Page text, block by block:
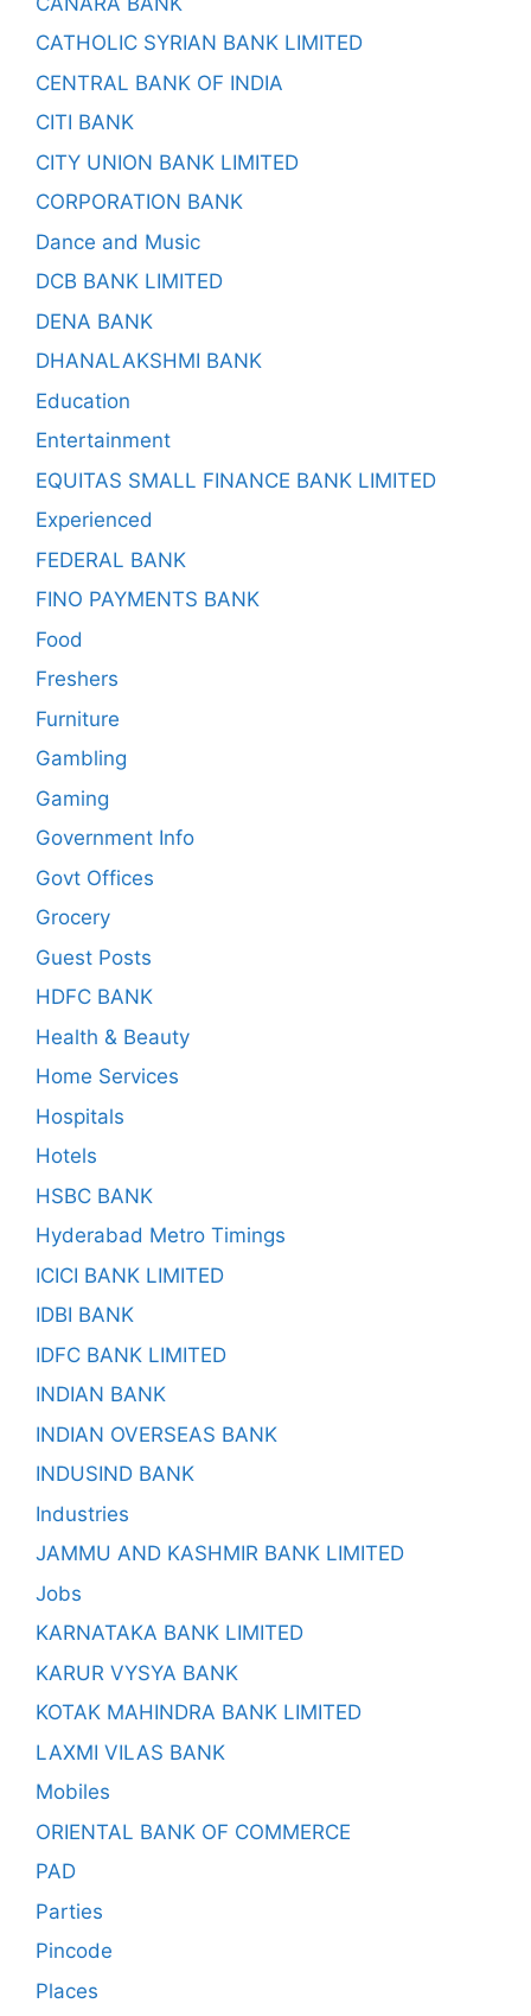
CATHOLIC SYRIAN BANK LIMITED
CENTRAL BANK OF INDIA
CITI BANK
CITY UNION BANK LIMITED
CORPORATION BANK
Dance and Music
DCB BANK LIMITED
DENA BANK
DHANALAKSHMI BANK
Education
Entertainment
EQUITAS SMALL FINANCE BANK LIMITED
Experienced
FEDERAL BANK
FINO PAYMENTS BANK
Food
Freshers
Furniture
Gambling
Gaming
Government Info
Govt Offices
Grocery
Guest Posts
HDFC BANK
Health & Beauty
Home Services
Hospitals
Hotels
HSBC BANK
Hyderabad Metro Timings
ICICI BANK LIMITED
IDBI BANK
IDFC BANK LIMITED
INDIAN BANK
INDIAN OVERSEAS BANK
INDUSIND BANK
Industries
JAMMU AND KASHMIR BANK LIMITED
Jobs
KARNATAKA BANK LIMITED
KARUR VYSYA BANK
KOTAK MAHINDRA BANK LIMITED
LAXMI VILAS BANK
Mobiles
ORIENTAL BANK OF COMMERCE
PAD
Parties
Pincode
Places